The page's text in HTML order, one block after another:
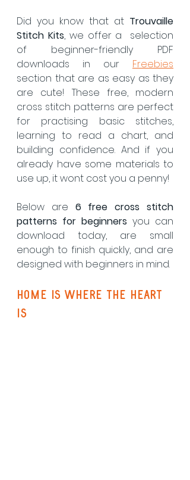
Did you know that at Trouvaille
Stitch Kits, we offer a  selection
of beginner-friendly PDF
downloads in our Freebies
section that are as easy as they
are cute! These free, modern
cross stitch patterns are perfect
for practising basic stitches,
learning to read a chart, and
building confidence. And if you
already have some materials to
use up, it wont cost you a penny!
Below are 6 free cross stitch
patterns for beginners you can
download today, are small
enough to finish quickly, and are
designed with beginners in mind.
Home Is Where the heart
is